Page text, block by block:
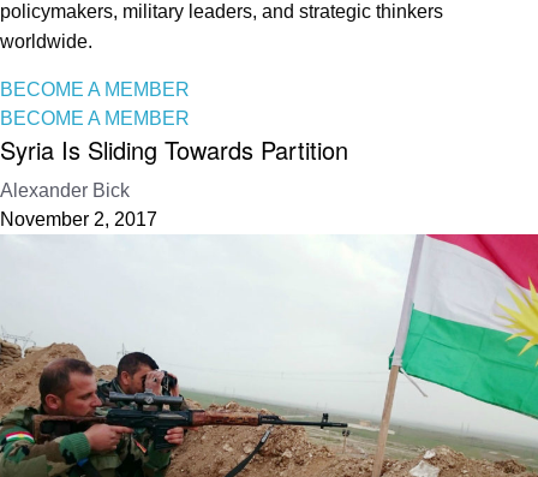
policymakers, military leaders, and strategic thinkers
worldwide.
BECOME A MEMBER
BECOME A MEMBER
Syria Is Sliding Towards Partition
Alexander Bick
November 2, 2017